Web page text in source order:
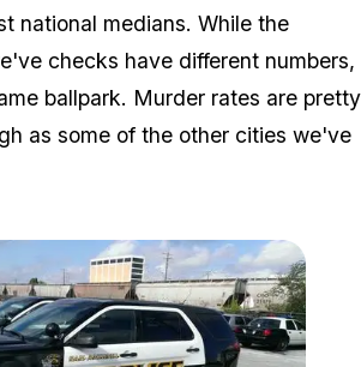
national medians. While the
checks have different numbers,
ballpark. Murder rates are pretty
as some of the other cities we've